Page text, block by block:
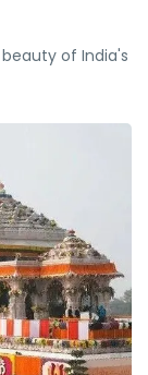
of India's